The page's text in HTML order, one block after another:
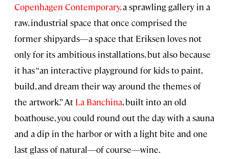
Copenhagen Contemporary,a sprawling gallery in a
raw, industrial space that once comprised the
former shipyards—a space that Eriksen loves not
only for its ambitious installations, but also because
it has “an interactive playground for kids to paint,
build, and dream their way around the themes of
the artwork.” At La Banchina, built into an old
boathouse, you could round out the day with a sauna
and a dip in the harbor or with a light bite and one
last glass of natural—of course—wine.